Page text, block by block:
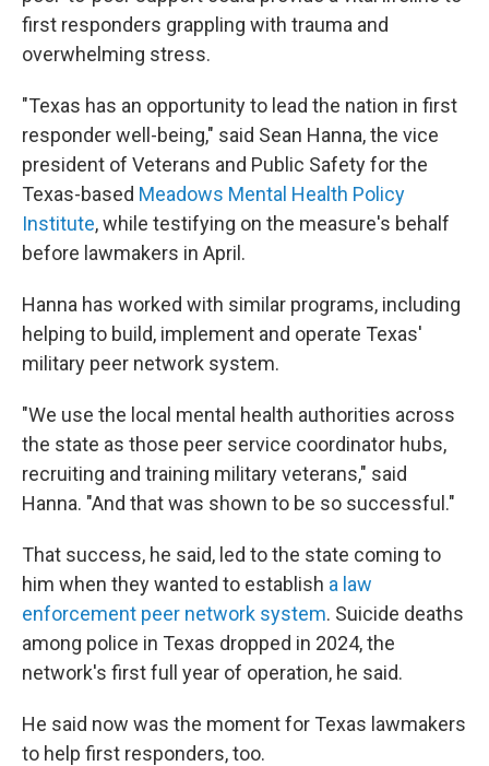
first responders grappling with trauma and
overwhelming stress.
"Texas has an opportunity to lead the nation in first
responder well-being," said Sean Hanna, the vice
president of Veterans and Public Safety for the
Texas-based Meadows Mental Health Policy
Institute, while testifying on the measure's behalf
before lawmakers in April.
Hanna has worked with similar programs, including
helping to build, implement and operate Texas'
military peer network system.
"We use the local mental health authorities across
the state as those peer service coordinator hubs,
recruiting and training military veterans," said
Hanna. "And that was shown to be so successful."
That success, he said, led to the state coming to
him when they wanted to establish a law
enforcement peer network system. Suicide deaths
among police in Texas dropped in 2024, the
network's first full year of operation, he said.
He said now was the moment for Texas lawmakers
to help first responders, too.